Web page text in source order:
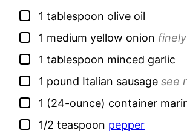
▢
1 tablespoon olive oil
▢
1 medium yellow onion
▢
1 tablespoon minced garlic
▢
1 pound Italian sausage see
▢
1 (24-ounce) container
▢
1/2 teaspoon pepper